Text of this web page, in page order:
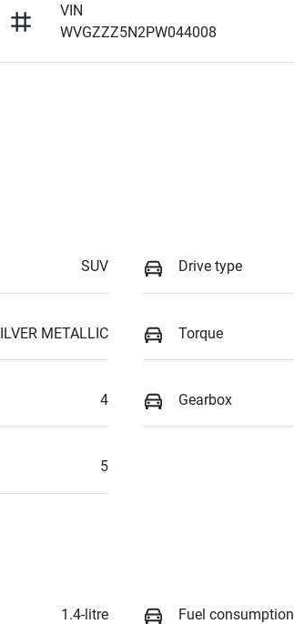
VIN
WVGZZZ5N2PW044008
SUV Drive type
METALLIC Torque
4 Gearbox
5
1.4-litre Fuel consumption